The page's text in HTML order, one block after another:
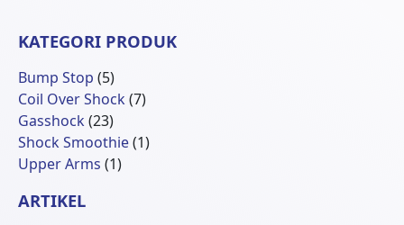
KATEGORI PRODUK
Bump Stop 55
Produk
Coil Over Shock 77
Gasshock 2323
Produk
Shock Smoothie 11
Upper Arms 11
ARTIKEL